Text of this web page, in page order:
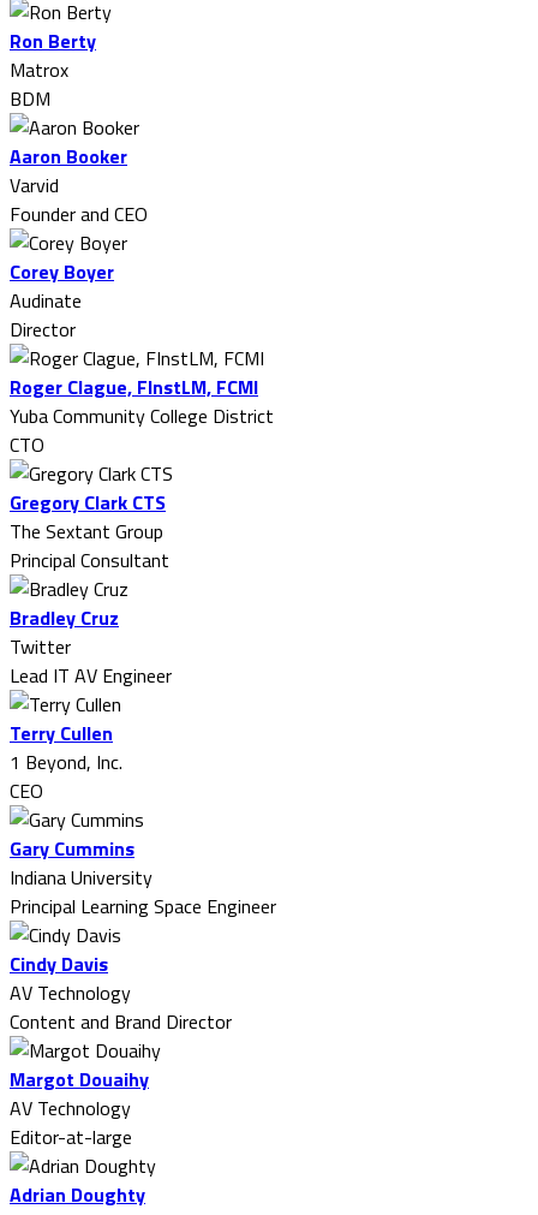
Ron Berty
Matrox
BDM
Aaron Booker
Varvid
Founder and CEO
Corey Boyer
Audinate
Director
Roger Clague, FInstLM, FCMI
Yuba Community College District
CTO
Gregory Clark CTS
The Sextant Group
Principal Consultant
Bradley Cruz
Twitter
Lead IT AV Engineer
Terry Cullen
1 Beyond, Inc.
CEO
Gary Cummins
Indiana University
Principal Learning Space Engineer
Cindy Davis
AV Technology
Content and Brand Director
Margot Douaihy
AV Technology
Editor-at-large
Adrian Doughty